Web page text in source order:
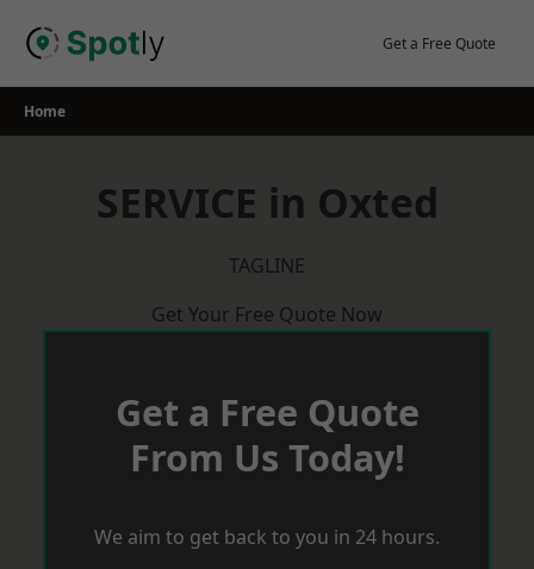
Get a Free Quote
Home
SERVICE in Oxted
TAGLINE
Get Your Free Quote Now
Get a Free Quote
From Us Today!
We aim to get back to you in 24 hours.